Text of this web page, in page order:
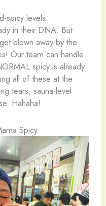
spicy levels.
in their DNA. But
blown away by the
Our team can handle
spicy is already
all of these at the
tears, sauna-level
Hahaha!